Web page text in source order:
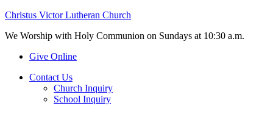
Christus Victor Lutheran Church
We Worship with Holy Communion on Sundays at 10:30 a.m.
Give Online
Contact Us
Church Inquiry
School Inquiry